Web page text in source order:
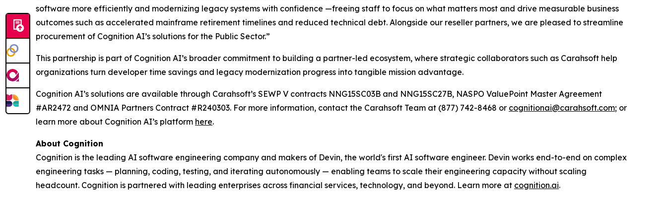
software more efficiently and modernizing legacy systems with confidence —freeing staff to focus on what matters most and drive measurable business
outcomes such as accelerated mainframe retirement timelines and reduced technical debt. Alongside our reseller partners, we are pleased to streamline
procurement of Cognition AI’s solutions for the Public Sector.”
This partnership is part of Cognition AI’s broader commitment to building a partner-led ecosystem, where strategic collaborators such as Carahsoft help
organizations turn developer time savings and legacy modernization progress into tangible mission advantage.
Cognition AI’s solutions are available through Carahsoft’s SEWP V contracts NNG15SC03B and NNG15SC27B, NASPO ValuePoint Master Agreement
#AR2472 and OMNIA Partners Contract #R240303. For more information, contact the Carahsoft Team at (877) 742-8468 or cognitionai@carahsoft.com; or
learn more about Cognition AI’s platform here.
About Cognition
Cognition is the leading AI software engineering company and makers of Devin, the world's first AI software engineer. Devin works end-to-end on complex
engineering tasks — planning, coding, testing, and iterating autonomously — enabling teams to scale their engineering capacity without scaling
headcount. Cognition is partnered with leading enterprises across financial services, technology, and beyond. Learn more at cognition.ai.